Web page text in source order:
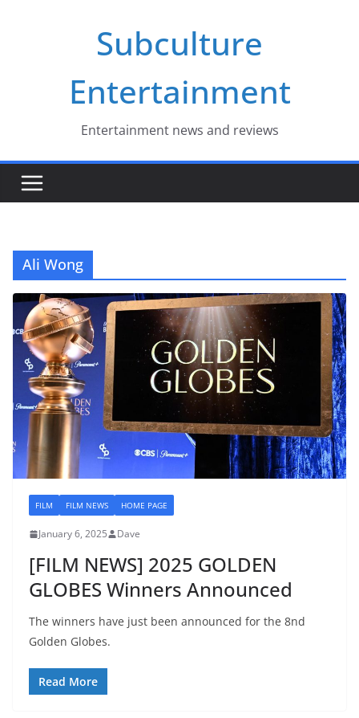
Subculture
Entertainment
Entertainment news and reviews
Ali Wong
FILM FILM NEWS HOME PAGE
January 6, 2025 Dave
[FILM NEWS] 2025 GOLDEN
GLOBES Winners Announced
The winners have just been announced for the 8nd
Golden Globes.
Read More